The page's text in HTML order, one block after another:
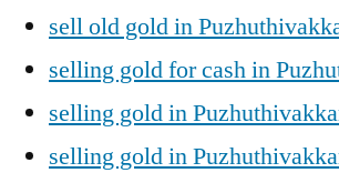
sell old gold in
selling gold for cash in
selling gold in
selling gold in